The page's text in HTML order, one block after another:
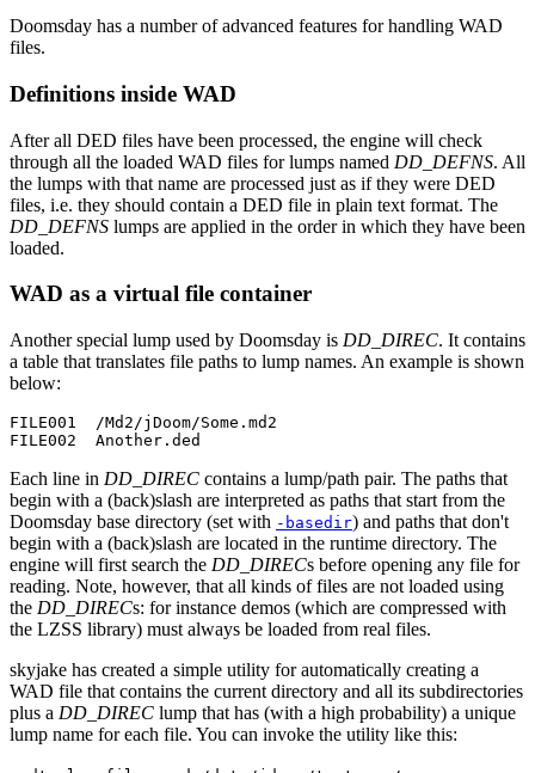
Doomsday has a number of advanced features for handling WAD
files.
Definitions inside WAD
After all DED files have been processed, the engine will check
through all the loaded WAD files for lumps named DD_DEFNS. All
the lumps with that name are processed just as if they were DED
files, i.e. they should contain a DED file in plain text format. The
DD_DEFNS lumps are applied in the order in which they have been
loaded.
WAD as a virtual file container
Another special lump used by Doomsday is DD_DIREC. It contains
a table that translates file paths to lump names. An example is shown
below:
FILE001  /Md2/jDoom/Some.md2
FILE002  Another.ded
Each line in DD_DIREC contains a lump/path pair. The paths that
begin with a (back)slash are interpreted as paths that start from the
Doomsday base directory (set with -basedir) and paths that don't
begin with a (back)slash are located in the runtime directory. The
engine will first search the DD_DIRECs before opening any file for
reading. Note, however, that all kinds of files are not loaded using
the DD_DIRECs: for instance demos (which are compressed with
the LZSS library) must always be loaded from real files.
skyjake has created a simple utility for automatically creating a
WAD file that contains the current directory and all its subdirectories
plus a DD_DIREC lump that has (with a high probability) a unique
lump name for each file. You can invoke the utility like this: